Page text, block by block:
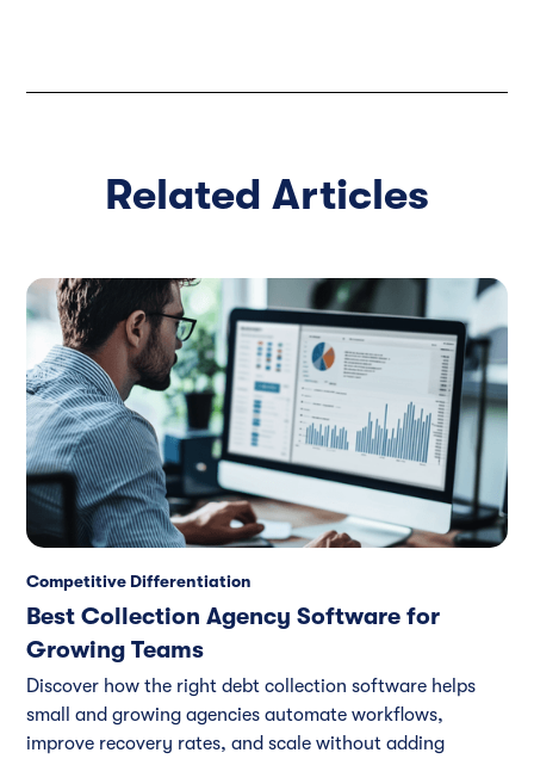
Related Articles
Competitive Differentiation
Best Collection Agency Software for
Growing Teams
Discover how the right debt collection software helps
small and growing agencies automate workflows,
improve recovery rates, and scale without adding